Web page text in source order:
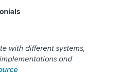
with different systems,
and